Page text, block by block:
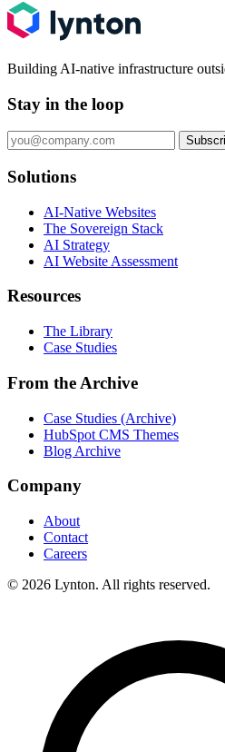
Building AI-native infrastructure
Stay in the loop
Solutions
AI-Native Websites
The Sovereign Stack
AI Strategy
AI Website Assessment
Resources
The Library
Case Studies
From the Archive
Case Studies (Archive)
HubSpot CMS Themes
Blog Archive
Company
About
Contact
Careers
© 2026 Lynton. All rights reserved.